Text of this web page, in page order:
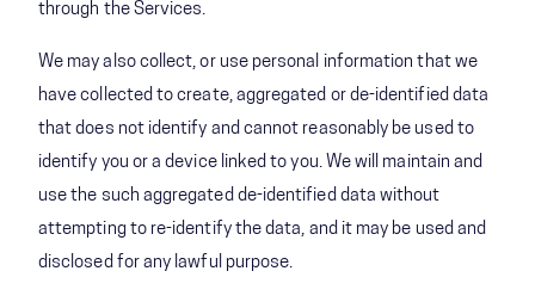
through the Services.
We may also collect, or use personal information that we
have collected to create, aggregated or de-identified data
that does not identify and cannot reasonably be used to
identify you or a device linked to you. We will maintain and
use the such aggregated de-identified data without
attempting to re-identify the data, and it may be used and
disclosed for any lawful purpose.